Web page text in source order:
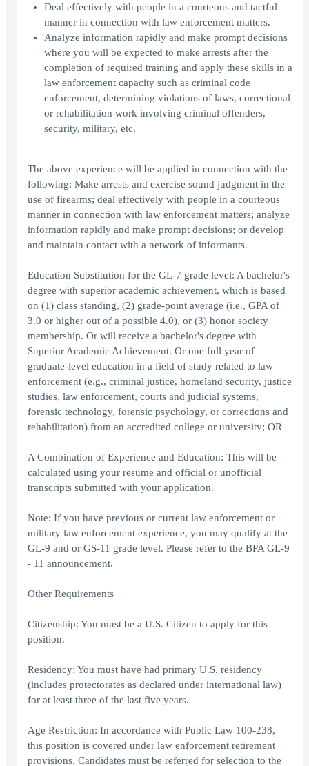
Deal effectively with people in a courteous and tactful
manner in connection with law enforcement matters.
Analyze information rapidly and make prompt decisions
where you will be expected to make arrests after the
completion of required training and apply these skills in a
law enforcement capacity such as criminal code
enforcement, determining violations of laws, correctional
or rehabilitation work involving criminal offenders,
security, military, etc.
The above experience will be applied in connection with the
following: Make arrests and exercise sound judgment in the
use of firearms; deal effectively with people in a courteous
manner in connection with law enforcement matters; analyze
information rapidly and make prompt decisions; or develop
and maintain contact with a network of informants.
Education Substitution for the GL-7 grade level: A bachelor's
degree with superior academic achievement, which is based
on (1) class standing, (2) grade-point average (i.e., GPA of
3.0 or higher out of a possible 4.0), or (3) honor society
membership. Or will receive a bachelor's degree with
Superior Academic Achievement. Or one full year of
graduate-level education in a field of study related to law
enforcement (e.g., criminal justice, homeland security, justice
studies, law enforcement, courts and judicial systems,
forensic technology, forensic psychology, or corrections and
rehabilitation) from an accredited college or university; OR
A Combination of Experience and Education: This will be
calculated using your resume and official or unofficial
transcripts submitted with your application.
Note: If you have previous or current law enforcement or
military law enforcement experience, you may qualify at the
GL-9 and or GS-11 grade level. Please refer to the BPA GL-9
- 11 announcement.
Other Requirements
Citizenship: You must be a U.S. Citizen to apply for this
position.
Residency: You must have had primary U.S. residency
(includes protectorates as declared under international law)
for at least three of the last five years.
Age Restriction: In accordance with Public Law 100-238,
this position is covered under law enforcement retirement
provisions. Candidates must be referred for selection to the